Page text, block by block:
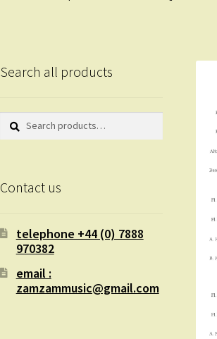
Search all products
Search
Search
Contact us
telephone +44 (0) 7888
970382
email :
zamzammusic@gmail.com